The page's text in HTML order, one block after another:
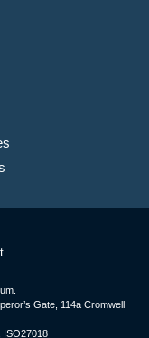
Gate, 114a Cromwell
ISO27018